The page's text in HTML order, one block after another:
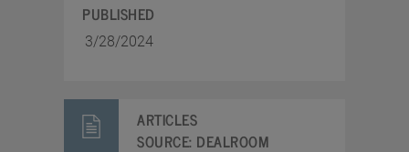
PUBLISHED
3/28/2024
ARTICLES
SOURCE: DEALROOM